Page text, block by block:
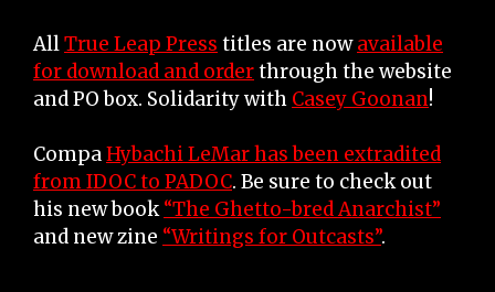
AllTrue Leap Press titles are nowavailable
for download and orderthrough the website
and PO box. Solidarity with Casey Goonan!
CompaHybachi LeMar has been extradited
from IDOC to PADOC. Be sure to check out
his new book“The Ghetto-bred Anarchist”
and new zine “Writings for Outcasts”.